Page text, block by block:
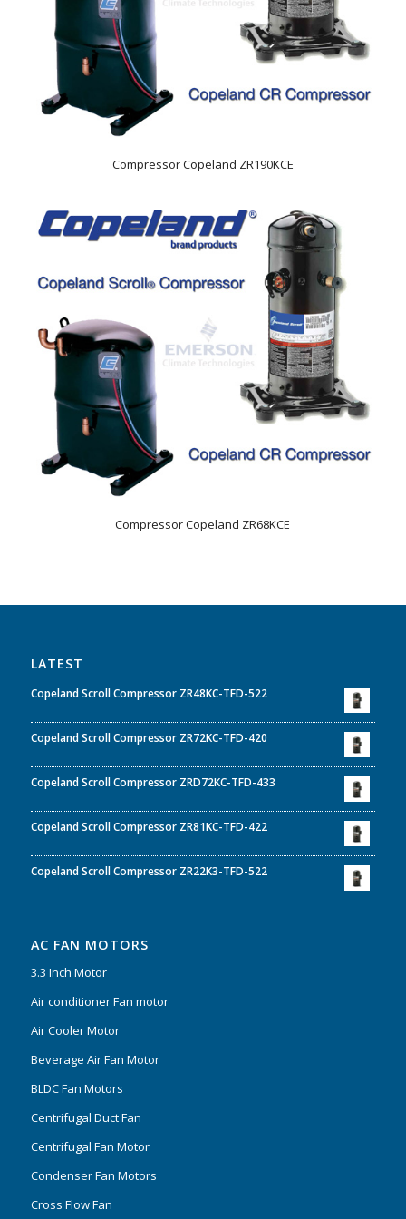
Compressor Copeland ZR190KCE
Compressor Copeland ZR68KCE
LATEST
Copeland Scroll Compressor ZR48KC-TFD-522
Copeland Scroll Compressor ZR72KC-TFD-420
Copeland Scroll Compressor ZRD72KC-TFD-433
Copeland Scroll Compressor ZR81KC-TFD-422
Copeland Scroll Compressor ZR22K3-TFD-522
AC FAN MOTORS
3.3 Inch Motor
Air conditioner Fan motor
Air Cooler Motor
Beverage Air Fan Motor
BLDC Fan Motors
Centrifugal Duct Fan
Centrifugal Fan Motor
Condenser Fan Motors
Cross Flow Fan